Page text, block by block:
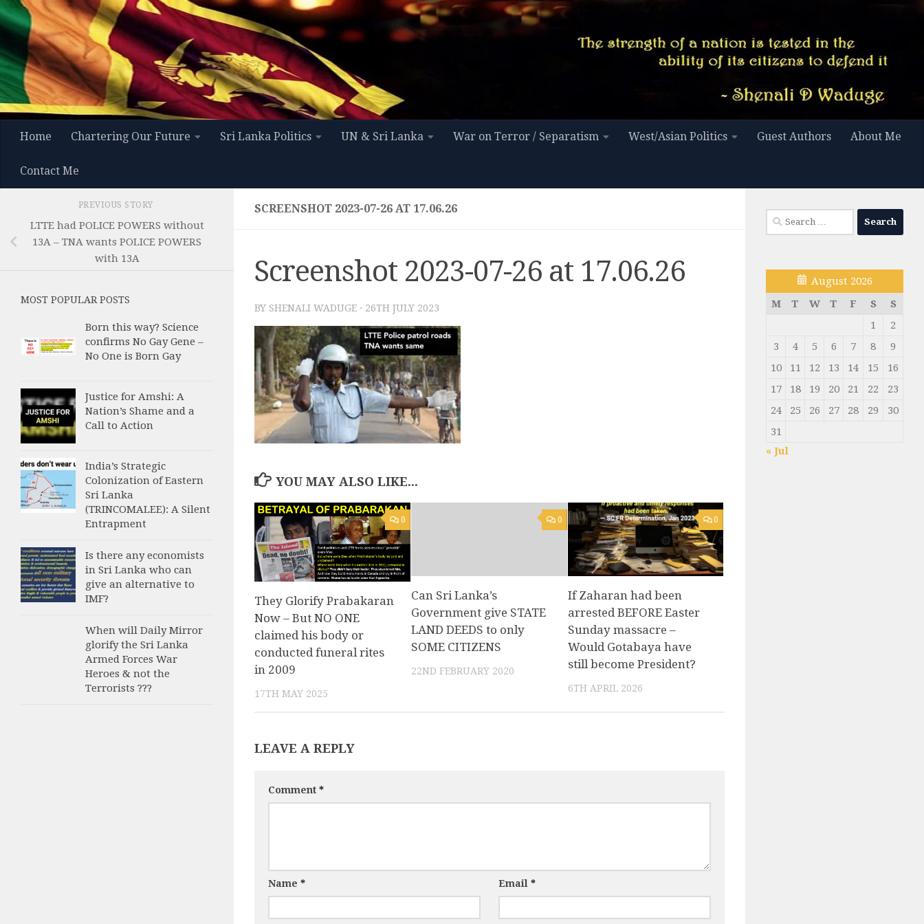
Skip to content
Home Chartering Our Future Sri Lanka Politics UN & Sri Lanka War on Terror / Separatism West/Asian Politics Guest Authors About Me
Contact Me
SCREENSHOT 2023-07-26 AT 17.06.26
Screenshot 2023-07-26 at 17.06.26
BY SHENALI WADUGE · 26TH JULY 2023
YOU MAY ALSO LIKE...
0
They Glorify Prabakaran
Now – But NO ONE
claimed his body or
conducted funeral rites
in 2009
17TH MAY 2025
0
Can Sri Lanka’s
Government give STATE
LAND DEEDS to only
SOME CITIZENS
22ND FEBRUARY 2020
0
If Zaharan had been
arrested BEFORE Easter
Sunday massacre –
Would Gotabaya have
still become President?
6TH APRIL 2026
LEAVE A REPLY
Comment *
Name * Email *
PREVIOUS STORY
LTTE had POLICE POWERS without
13A – TNA wants POLICE POWERS
with 13A
MOST POPULAR POSTS
Born this way? Science
confirms No Gay Gene –
No One is Born Gay
Justice for Amshi: A
Nation’s Shame and a
Call to Action
India’s Strategic
Colonization of Eastern
Sri Lanka
(TRINCOMALEE): A Silent
Entrapment
Is there any economists
in Sri Lanka who can
give an alternative to
IMF?
When will Daily Mirror
glorify the Sri Lanka
Armed Forces War
Heroes & not the
Terrorists ???
Search
for:
August 2026
M
T W T F S
S
1
2
3
4 5 6 7 8
9
10
11 12 13 14 15
16
17
18 19 20 21 22
23
24
25 26 27 28 29
30
31
« Jul